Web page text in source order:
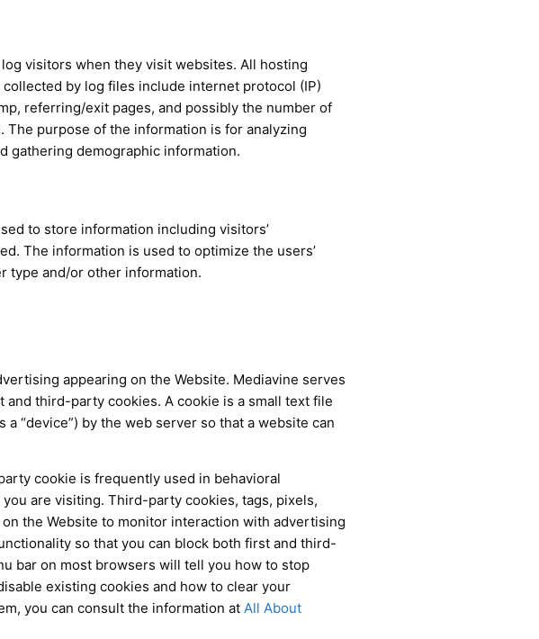
visitors when they visit websites. All hosting
by log files include internet protocol (IP)
referring/exit pages, and possibly the number of
purpose of the information is for analyzing
gathering demographic information.
to store information including visitors’
The information is used to optimize the users’
type and/or other information.
appearing on the Website. Mediavine serves
third-party cookies. A cookie is a small text file
“device”) by the web server so that a website can
cookie is frequently used in behavioral
are visiting. Third-party cookies, tags, pixels,
the Website to monitor interaction with advertising
so that you can block both first and third-
bar on most browsers will tell you how to stop
existing cookies and how to clear your
you can consult the information at All About